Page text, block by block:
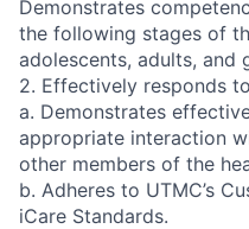
Demonstrates
the following stages of
adolescents, adults, and
2. Effectively responds
a. Demonstrates
appropriate interaction
other members of the
b. Adheres to UTMC’s
iCare Standards.